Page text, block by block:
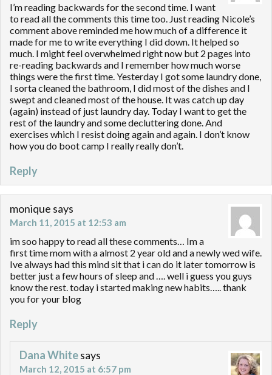
I’m reading backwards for the second time. I want
to read all the comments this time too. Just reading Nicole’s
comment above reminded me how much of a difference it
made for me to write everything I did down. It helped so
much. I might feel overwhelmed right now but 2 pages into
re-reading backwards and I remember how much worse
things were the first time. Yesterday I got some laundry done,
I sorta cleaned the bathroom, I did most of the dishes and I
swept and cleaned most of the house. It was catch up day
(again) instead of just laundry day. Today I want to get the
rest of the laundry and some decluttering done. And
exercises which I resist doing again and again. I don’t know
how you do boot camp I really really don’t.
Reply
monique says
March 11, 2015 at 12:53 am
im soo happy to read all these comments… Im a
first time mom with a almost 2 year old and a newly wed wife.
Ive always had this mind sit that i can do it later tomorrow is
better just a few hours of sleep and …. well i guess you guys
know the rest. today i started making new habits….. thank
you for your blog
Reply
Dana Whitesays
March 12, 2015 at 6:57 pm